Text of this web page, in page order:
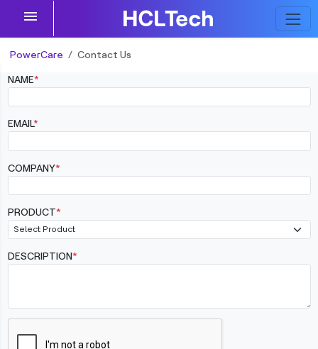
menu
PowerCare
Contact Us
NAME*
EMAIL*
COMPANY*
PRODUCT*
DESCRIPTION*